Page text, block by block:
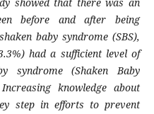
before and after being
baby syndrome (SBS),
had a sufficient level of
syndrome (Shaken Baby
knowledge about
step in efforts to prevent